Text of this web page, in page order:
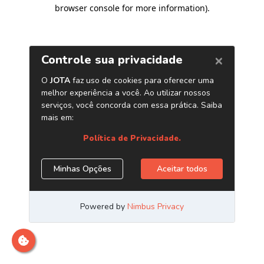
browser console for more information).